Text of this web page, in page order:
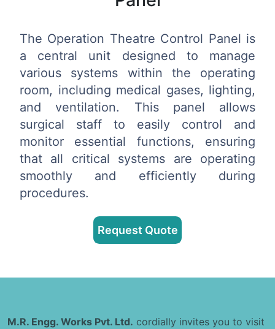
The Operation Theatre Control Panel is
a central unit designed to manage
various systems within the operating
room, including medical gases, lighting,
and ventilation. This panel allows
surgical staff to easily control and
monitor essential functions, ensuring
that all critical systems are operating
smoothly and efficiently during
procedures.
Request Quote
M.R. Engg. Works Pvt. Ltd. cordially invites you to visit